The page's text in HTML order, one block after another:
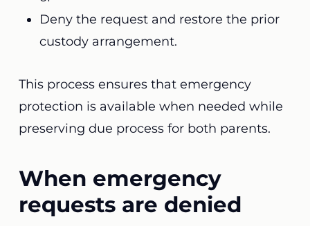
Deny the request and restore the prior
custody arrangement.
This process ensures that emergency
protection is available when needed while
preserving due process for both parents.
When emergency
requests are denied